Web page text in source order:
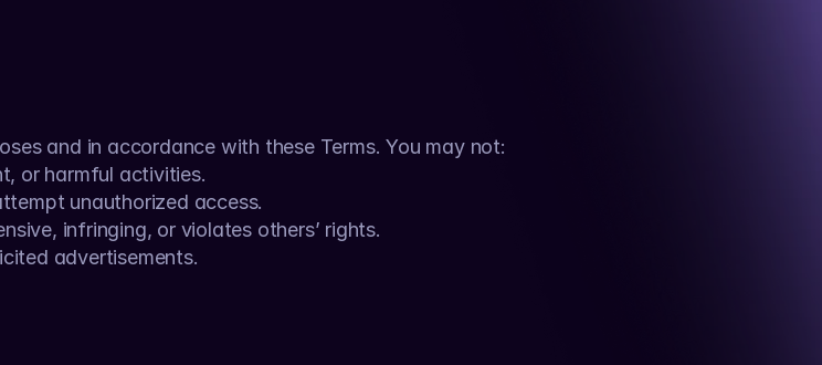
and in accordance with these Terms. You may not:
or harmful activities.
unauthorized access.
infringing, or violates others’ rights.
advertisements.